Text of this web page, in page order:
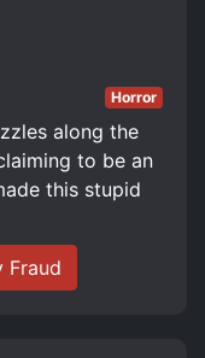
Horror
along the
to be an
this stupid
Fraud